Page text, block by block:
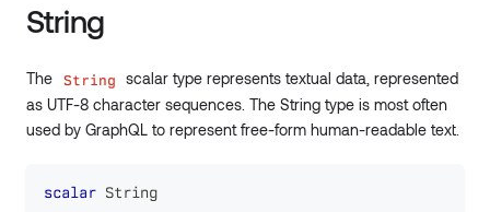
String
The String
scalar type represents textual data, represented
as UTF-8 character sequences. The String type is most often
used by GraphQL to represent free-form human-readable text.
scalar String